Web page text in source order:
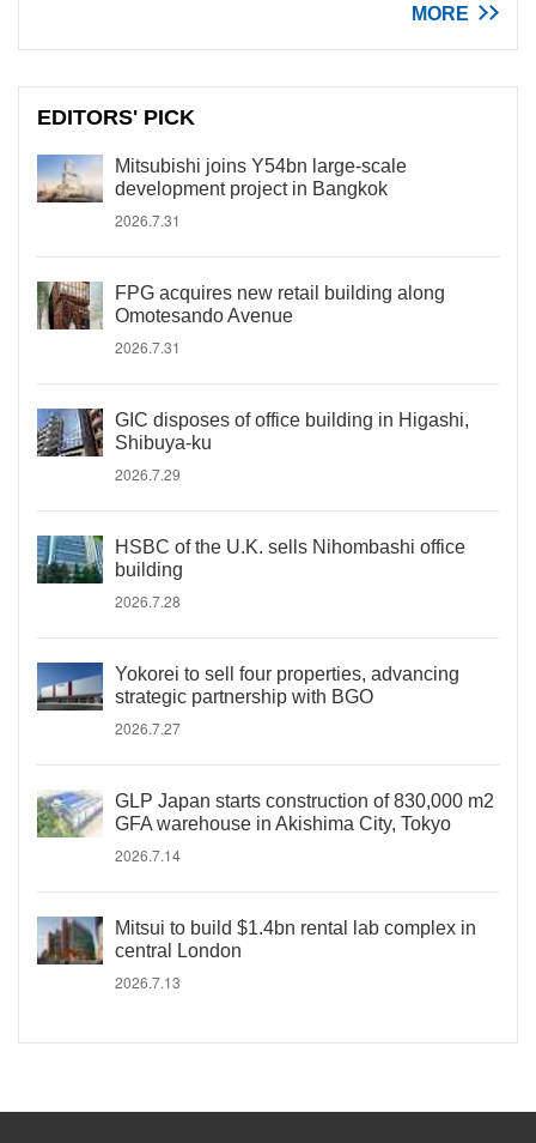
MORE
EDITORS' PICK
Mitsubishi joins Y54bn large-scale
development project in Bangkok
2026.7.31
FPG acquires new retail building along
Omotesando Avenue
2026.7.31
GIC disposes of office building in Higashi,
Shibuya-ku
2026.7.29
HSBC of the U.K. sells Nihombashi office
building
2026.7.28
Yokorei to sell four properties, advancing
strategic partnership with BGO
2026.7.27
GLP Japan starts construction of 830,000 m2
GFA warehouse in Akishima City, Tokyo
2026.7.14
Mitsui to build $1.4bn rental lab complex in
central London
2026.7.13